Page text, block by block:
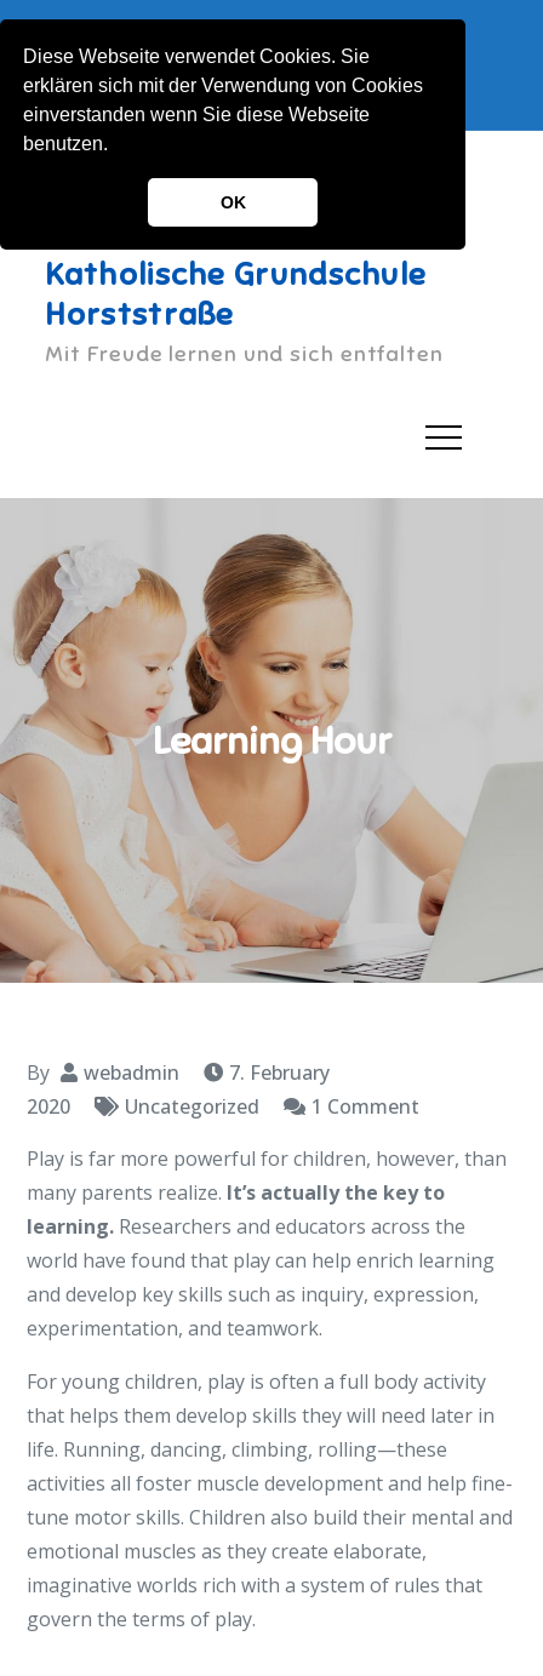
Diese Webseite verwendet Cookies. Sie
erklären sich mit der Verwendung von Cookies
einverstanden wenn Sie diese Webseite
benutzen.
OK
Skip
content
022122130030
KGS-Horststrasse@stadt-koeln.de
Katholische Grundschule
Horststraße
Mit Freude lernen und sich entfalten
Learning Hour
By webadmin
7. February
2020
Uncategorized 1 Comment
Hour
Play is far more powerful for children, however, than
many parents realize. It’s actually the key to
learning. Researchers and educators across the
world have found that play can help enrich learning
and develop key skills such as inquiry, expression,
experimentation, and teamwork.
For young children, play is often a full body activity
that helps them develop skills they will need later in
life. Running, dancing, climbing, rolling—these
activities all foster muscle development and help fine-
tune motor skills. Children also build their mental and
emotional muscles as they create elaborate,
imaginative worlds rich with a system of rules that
govern the terms of play.